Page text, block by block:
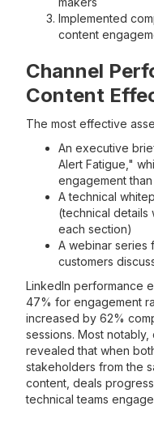
Implemented
content
Channel
Content
The most effective
An executive
Alert Fatigue,"
engagement
A technical
(technical details
each section)
A webinar series
customers
LinkedIn performance
47% for engagement
increased by 62%
sessions. Most
revealed that when
stakeholders from the
content, deals
technical teams